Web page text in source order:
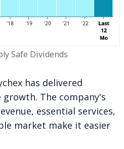
Safe Dividends
has delivered
The company's
essential services,
market make it easier